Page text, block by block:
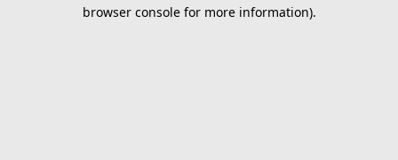
browser console for more information).